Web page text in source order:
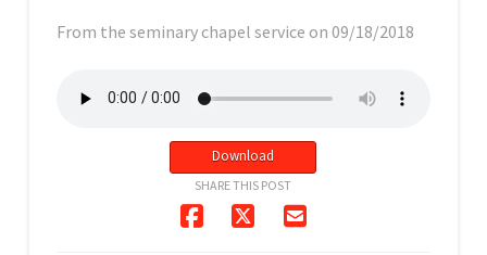
From the seminary chapel service on 09/18/2018
Download
SHARE THIS POST